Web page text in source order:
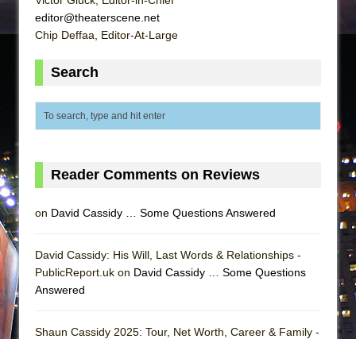
editor@theaterscene.net
Chip Deffaa, Editor-At-Large
Search
Reader Comments on Reviews
on David Cassidy … Some Questions Answered
David Cassidy: His Will, Last Words & Relationships -
PublicReport.uk on David Cassidy … Some Questions
Answered
Shaun Cassidy 2025: Tour, Net Worth, Career & Family -